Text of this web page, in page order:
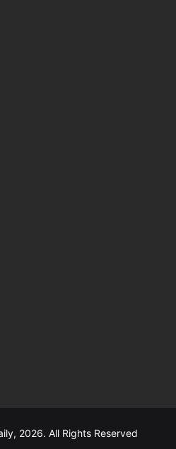
2026. All Rights Reserved